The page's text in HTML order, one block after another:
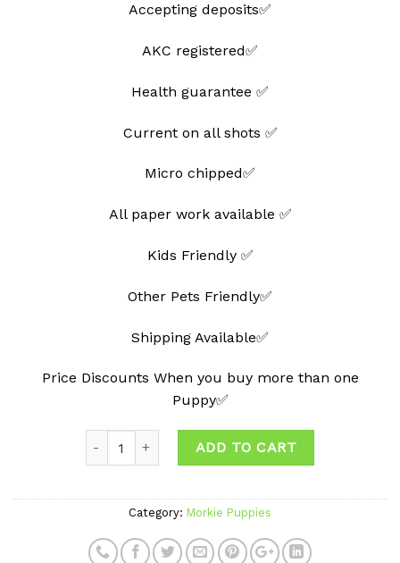
Accepting deposits✅
AKC registered✅
Health guarantee ✅
Current on all shots ✅
Micro chipped✅
All paper work available ✅
Kids Friendly ✅
Other Pets Friendly✅
Shipping Available✅
Price Discounts When you buy more than one
Puppy✅
ADD TO CART
Category: Morkie Puppies